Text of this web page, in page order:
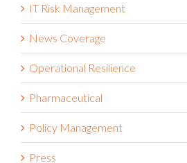
IT Risk Management
News Coverage
Operational Resilience
Pharmaceutical
Policy Management